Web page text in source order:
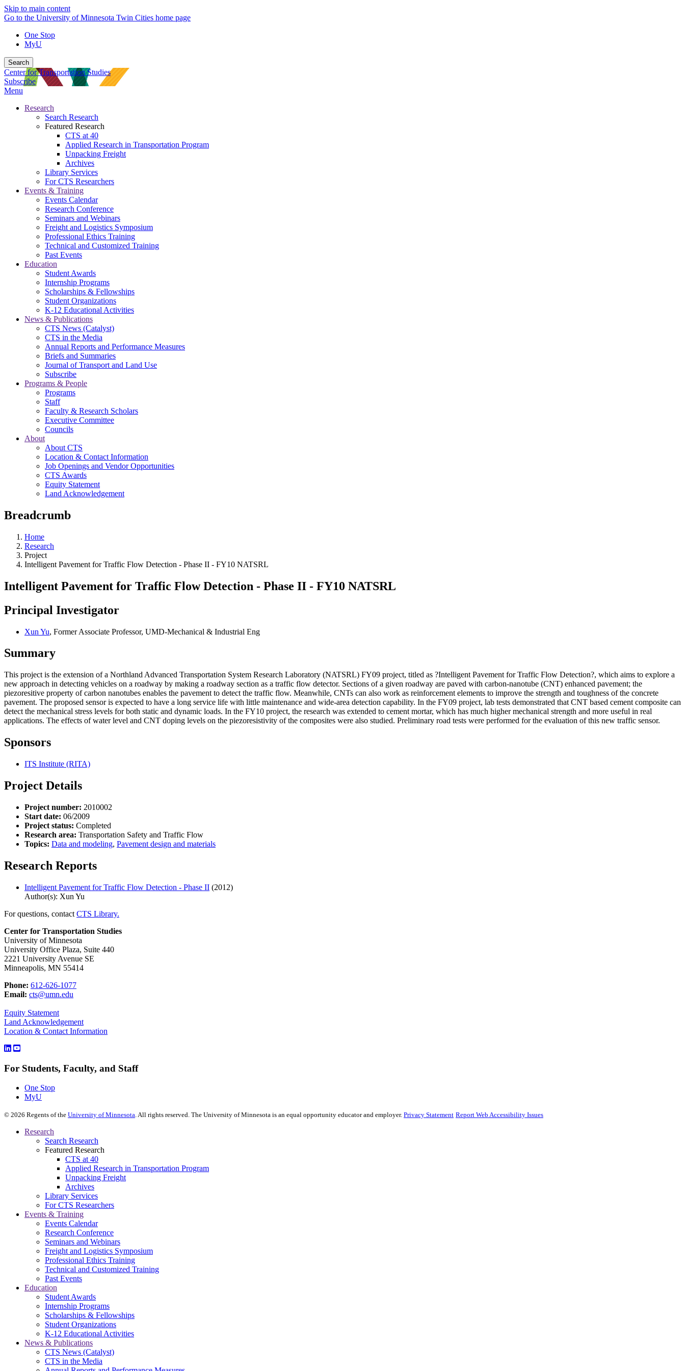
Skip to main content
Go to the University of Minnesota Twin Cities home page
One Stop
MyU
Search
Center for Transportation Studies
Subscribe
Menu
Research
Search Research
Featured Research
CTS at 40
Applied Research in Transportation Program
Unpacking Freight
Archives
Library Services
For CTS Researchers
Events & Training
Events Calendar
Research Conference
Seminars and Webinars
Freight and Logistics Symposium
Professional Ethics Training
Technical and Customized Training
Past Events
Education
Student Awards
Internship Programs
Scholarships & Fellowships
Student Organizations
K-12 Educational Activities
News & Publications
CTS News (Catalyst)
CTS in the Media
Annual Reports and Performance Measures
Briefs and Summaries
Journal of Transport and Land Use
Subscribe
Programs & People
Programs
Staff
Faculty & Research Scholars
Executive Committee
Councils
About
About CTS
Location & Contact Information
Job Openings and Vendor Opportunities
CTS Awards
Equity Statement
Land Acknowledgement
Breadcrumb
Home
Research
Project
Intelligent Pavement for Traffic Flow Detection - Phase II - FY10 NATSRL
Intelligent Pavement for Traffic Flow Detection - Phase II - FY10 NATSRL
Principal Investigator
Xun Yu, Former Associate Professor, UMD-Mechanical & Industrial Eng
Summary
This project is the extension of a Northland Advanced Transportation System Research Laboratory (NATSRL) FY09 project, titled as ?Intelligent Pavement for Traffic Flow Detection?, which aims to explore a
new approach in detecting vehicles on a roadway by making a roadway section as a traffic flow detector. Sections of a given roadway are paved with carbon-nanotube (CNT) enhanced pavement; the
piezoresitive property of carbon nanotubes enables the pavement to detect the traffic flow. Meanwhile, CNTs can also work as reinforcement elements to improve the strength and toughness of the concrete
pavement. The proposed sensor is expected to have a long service life with little maintenance and wide-area detection capability. In the FY09 project, lab tests demonstrated that CNT based cement composite can
detect the mechanical stress levels for both static and dynamic loads. In the FY10 project, the research was extended to cement mortar, which has much higher mechanical strength and more useful in real
applications. The effects of water level and CNT doping levels on the piezoresistivity of the composites were also studied. Preliminary road tests were performed for the evaluation of this new traffic sensor.
Sponsors
ITS Institute (RITA)
Project Details
Project number: 2010002
Start date: 06/2009
Project status: Completed
Research area: Transportation Safety and Traffic Flow
Topics: Data and modeling, Pavement design and materials
Research Reports
Intelligent Pavement for Traffic Flow Detection - Phase II (2012)
Author(s): Xun Yu
For questions, contact CTS Library.
Center for Transportation Studies
University of Minnesota
University Office Plaza, Suite 440
2221 University Avenue SE
Minneapolis, MN 55414
Phone: 612-626-1077
Email: cts@umn.edu
Equity Statement
Land Acknowledgement
Location & Contact Information
For Students, Faculty, and Staff
One Stop
MyU
© 2026 Regents of the University of Minnesota. All rights reserved. The University of Minnesota is an equal opportunity educator and employer. Privacy Statement Report Web Accessibility Issues
Research
Search Research
Featured Research
CTS at 40
Applied Research in Transportation Program
Unpacking Freight
Archives
Library Services
For CTS Researchers
Events & Training
Events Calendar
Research Conference
Seminars and Webinars
Freight and Logistics Symposium
Professional Ethics Training
Technical and Customized Training
Past Events
Education
Student Awards
Internship Programs
Scholarships & Fellowships
Student Organizations
K-12 Educational Activities
News & Publications
CTS News (Catalyst)
CTS in the Media